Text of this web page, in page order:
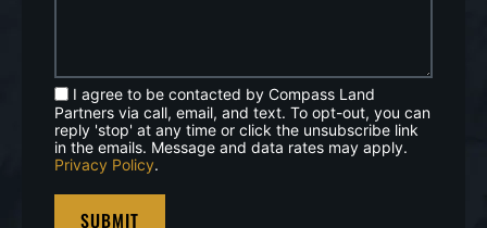
I agree to be contacted by Compass Land
Partners via call, email, and text. To opt-out, you can
reply 'stop' at any time or click the unsubscribe link
in the emails. Message and data rates may apply.
Privacy Policy.